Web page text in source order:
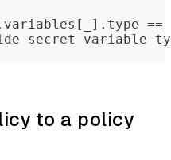
==
secret variable
to a policy